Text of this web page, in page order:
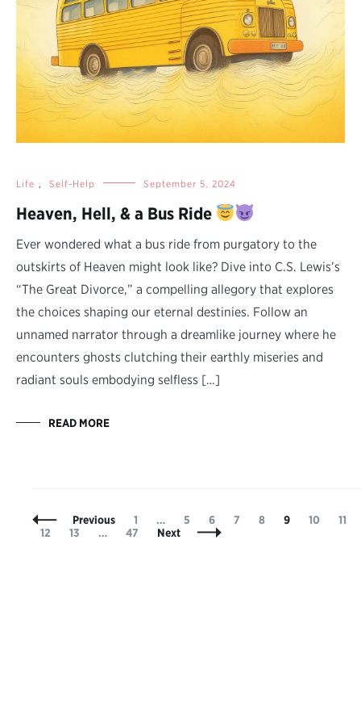
Life , Self-Help September 5, 2024
Heaven, Hell, & a Bus Ride
Ever wondered what a bus ride from purgatory to the
outskirts of Heaven might look like? Dive into C.S. Lewis’s
“The Great Divorce,” a compelling allegory that explores
the choices shaping our eternal destinies. Follow an
unnamed narrator through a dreamlike journey where he
encounters ghosts clutching their earthly miseries and
radiant souls embodying selfless […]
READ MORE
Posts
Navigation
Previous Page
1 … Page
5 Page
6 Page
7 Page
8 Page
9 Page
10 Page
11
Page
12 Page
13 … Page
47 Next